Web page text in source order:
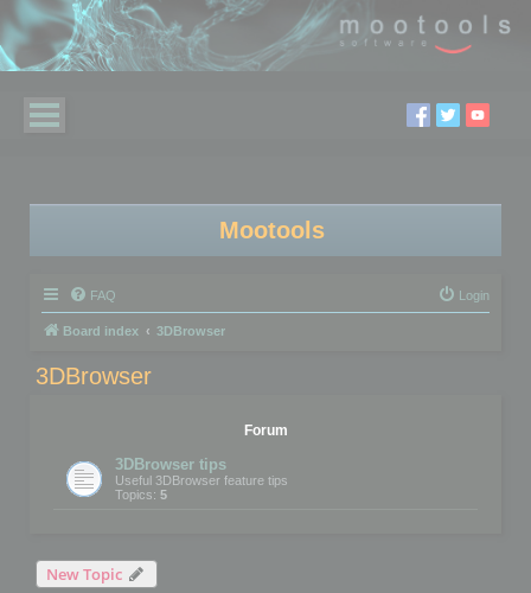
Mootools
FAQ Login
Board index 3DBrowser
3DBrowser
Forum
3DBrowser tips
Useful 3DBrowser feature tips
Topics: 5
New Topic